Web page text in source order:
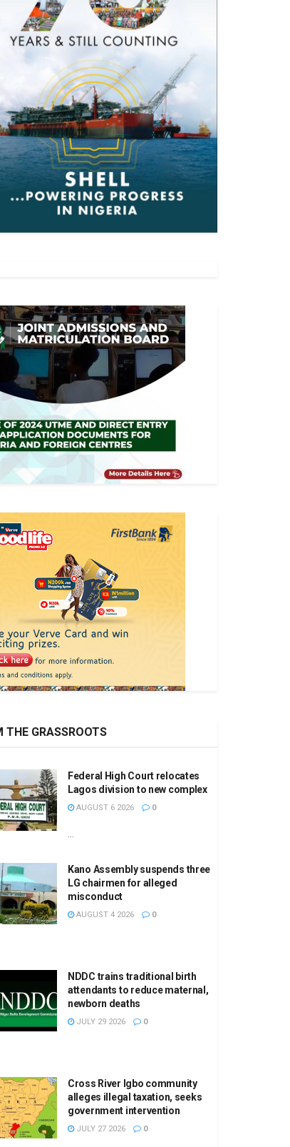
THE GRASSROOTS
Federal High Court relocates
Lagos division to new complex
AUGUST 6 2026 0
...
Kano Assembly suspends three
LG chairmen for alleged
misconduct
AUGUST 4 2026 0
NDDC trains traditional birth
attendants to reduce maternal,
newborn deaths
JULY 29 2026 0
Cross River Igbo community
alleges illegal taxation, seeks
government intervention
JULY 27 2026 0